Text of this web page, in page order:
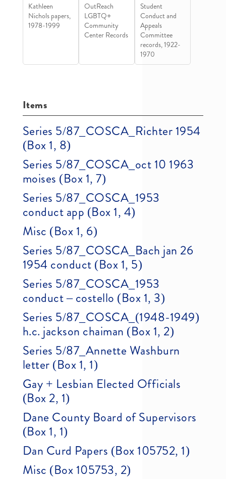
Kathleen
Nichols papers,
1978-1999
OutReach
LGBTQ+
Community
Center Records
Student
Conduct and
Appeals
Committee
records, 1922-
1970
Items
Series 5/87_COSCA_Richter 1954
(Box 1, 8)
Series 5/87_COSCA_oct 10 1963
moises (Box 1, 7)
Series 5/87_COSCA_1953
conduct app (Box 1, 4)
Misc (Box 1, 6)
Series 5/87_COSCA_Bach jan 26
1954 conduct (Box 1, 5)
Series 5/87_COSCA_1953
conduct – costello (Box 1, 3)
Series 5/87_COSCA_(1948-1949)
h.c. jackson chaiman (Box 1, 2)
Series 5/87_Annette Washburn
letter (Box 1, 1)
Gay + Lesbian Elected Officials
(Box 2, 1)
Dane County Board of Supervisors
(Box 1, 1)
Dan Curd Papers (Box 105752, 1)
Misc (Box 105753, 2)